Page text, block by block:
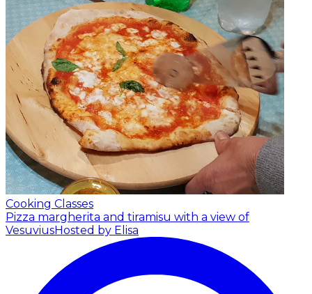
Cooking Classes
Pizza margherita and tiramisu with a view of
VesuviusHosted by Elisa